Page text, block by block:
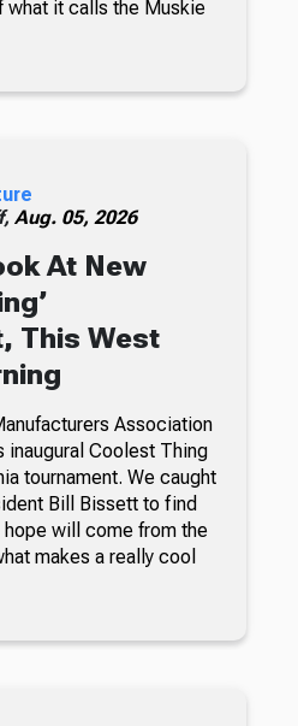
what it calls the Muskie
Aug. 05, 2026
At New
This West
Association
inaugural Coolest Thing
tournament. We caught
Bill Bissett to find
will come from the
makes a really cool